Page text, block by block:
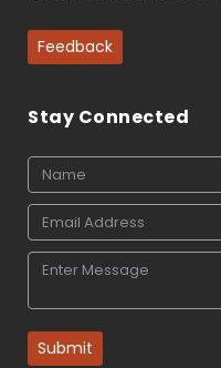
Feedback
Stay Connected
Submit